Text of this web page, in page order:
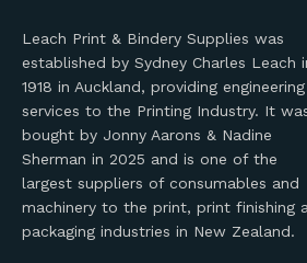
Leach Print & Bindery Supplies was
established by Sydney Charles Leach
1918 in Auckland, providing engineering
services to the Printing Industry. It
bought by Jonny Aarons & Nadine
Sherman in 2025 and is one of the
largest suppliers of consumables and
machinery to the print, print finishing
packaging industries in New Zealand.